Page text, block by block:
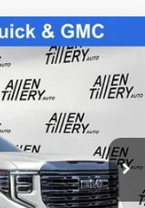
TK10543
Ext.
WINDOW STICKER
$69,399